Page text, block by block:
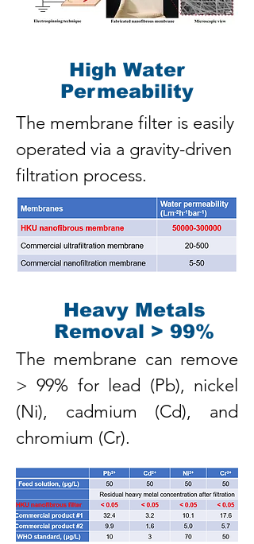
High Water
Permeability
The membrane filter is easily
operated via a gravity-driven
filtration process.
Heavy Metals
Removal > 99%
The membrane can remove
> 99% for lead (Pb), nickel
(Ni), cadmium (Cd), and
chromium (Cr).